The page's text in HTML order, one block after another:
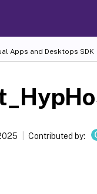
Apps and Desktops SDK
Contributed by: